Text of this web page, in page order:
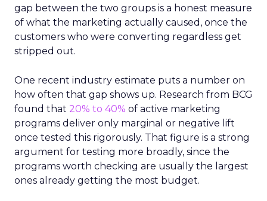
gap between the two groups is a honest measure
of what the marketing actually caused, once the
customers who were converting regardless get
stripped out.
One recent industry estimate puts a number on
how often that gap shows up. Research from BCG
found that 20% to 40% of active marketing
programs deliver only marginal or negative lift
once tested this rigorously. That figure is a strong
argument for testing more broadly, since the
programs worth checking are usually the largest
ones already getting the most budget.